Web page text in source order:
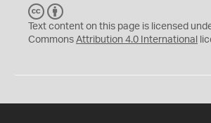
C
C
Y
Text content on this page is licensed
Commons Attribution 4.0 International